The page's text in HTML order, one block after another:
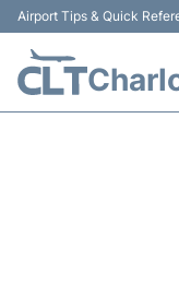
Airport Tips & Quick